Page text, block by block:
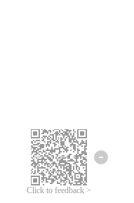
Click to feedback >